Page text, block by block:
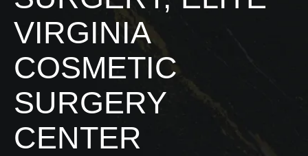
VIRGINIA
COSMETIC
SURGERY
CENTER